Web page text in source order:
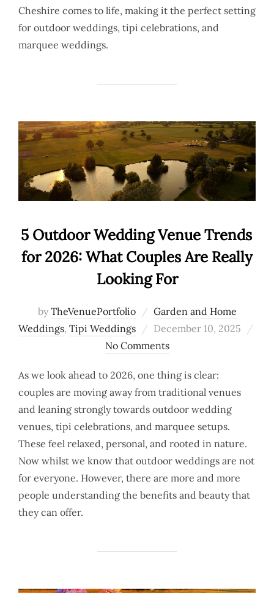
Cheshire comes to life, making it the perfect setting
for outdoor weddings, tipi celebrations, and
marquee weddings.
5 Outdoor Wedding Venue Trends
for 2026: What Couples Are Really
Looking For
byTheVenuePortfolio
Garden and Home
Weddings, Tipi Weddings
Posted
on
December 10, 2025
No Comments
As we look ahead to 2026, one thing is clear:
couples are moving away from traditional venues
and leaning strongly towards outdoor wedding
venues, tipi celebrations, and marquee setups.
These feel relaxed, personal, and rooted in nature.
Now whilst we know that outdoor weddings are not
for everyone. However, there are more and more
people understanding the benefits and beauty that
they can offer.